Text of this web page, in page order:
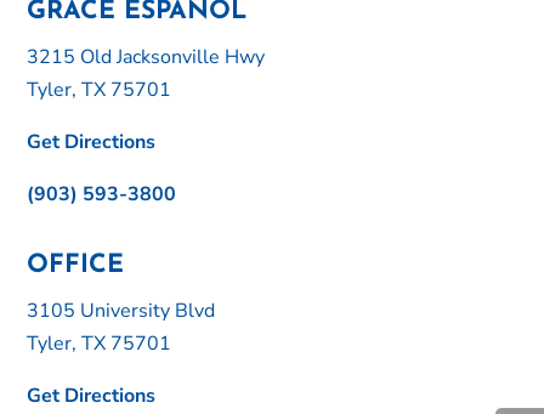
GRACE ESPAÑOL
3215 Old Jacksonville Hwy
Tyler, TX 75701
Get Directions
(903) 593-3800
OFFICE
3105 University Blvd
Tyler, TX 75701
Get Directions